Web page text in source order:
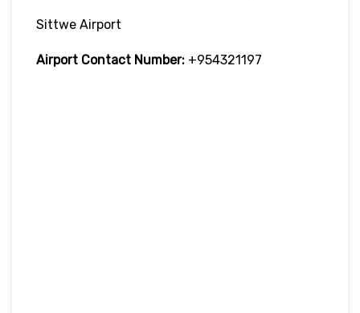
Sittwe Airport
Airport Contact Number: +954321197